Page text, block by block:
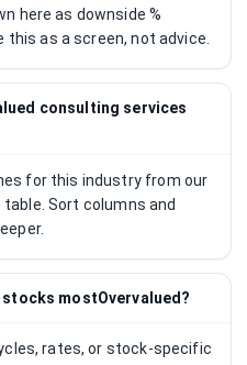
here as downside %
this as a screen, not advice.
consulting services
for this industry from our
Sort columns and
mostOvervalued?
rates, or stock-specific